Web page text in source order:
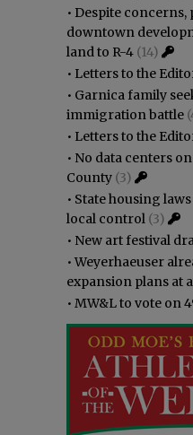
• Despite
downtown
land to R-4 (14)
• Letters to the
• Garnica family
immigration battle
• Letters to the
• No data centers
County (3)
• State housing
local control (3)
• New art festival
•Weyerhaeuser
expansion plans at
• MW&L to vote on